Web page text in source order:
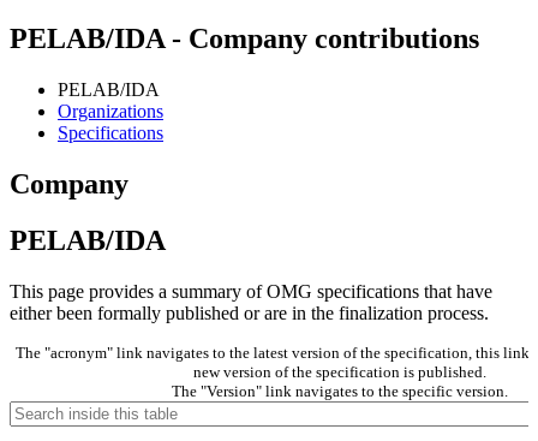
PELAB/IDA - Company contributions
PELAB/IDA
Organizations
Specifications
Company
PELAB/IDA
This page provides a summary of OMG specifications that have
either been formally published or are in the finalization process.
The "acronym" link navigates to the latest version of the specification, this link
new version of the specification is published.
The "Version" link navigates to the specific version.